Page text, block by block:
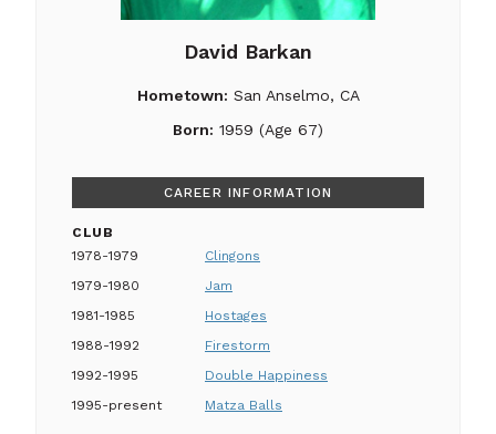
David Barkan
Hometown: San Anselmo, CA
Born: 1959 (Age 67)
CAREER INFORMATION
CLUB
1978-1979
Clingons
1979-1980
Jam
1981-1985
Hostages
1988-1992
Firestorm
1992-1995
Double Happiness
1995-present
Matza Balls